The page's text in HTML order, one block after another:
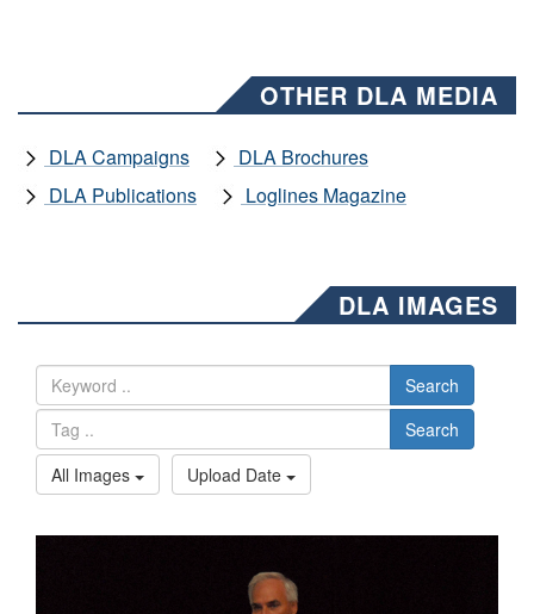
OTHER DLA MEDIA
DLA Campaigns
DLA Brochures
DLA Publications
Loglines Magazine
DLA IMAGES
Search
Search
All Images
Upload Date